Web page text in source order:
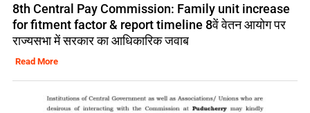
8th Central Pay Commission: Family unit increase
for fitment factor & report timeline 8वें वेतन आयोग पर
राज्यसभा में सरकार का आधिकारिक जवाब
Read More